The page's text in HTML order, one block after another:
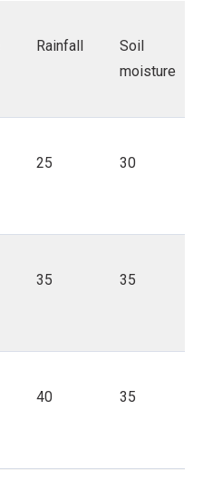
Rainfall
Soil
moisture
25 30
35 35
40 35